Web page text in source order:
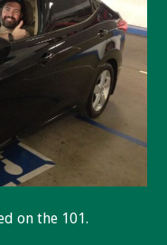
on the 101.